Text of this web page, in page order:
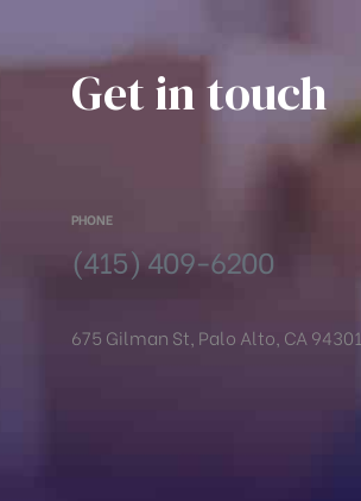
Get in touch
PHONE
(415) 409-6200
675 Gilman St, Palo Alto, CA 94301